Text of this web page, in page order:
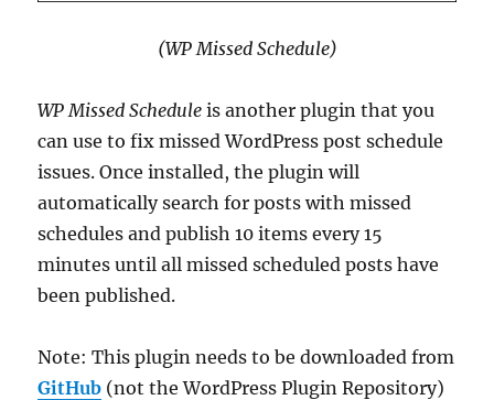
(WP Missed Schedule)
WP Missed Schedule is another plugin that you
can use to fix missed WordPress post schedule
issues. Once installed, the plugin will
automatically search for posts with missed
schedules and publish 10 items every 15
minutes until all missed scheduled posts have
been published.
Note: This plugin needs to be downloaded from
GitHub (not the WordPress Plugin Repository)